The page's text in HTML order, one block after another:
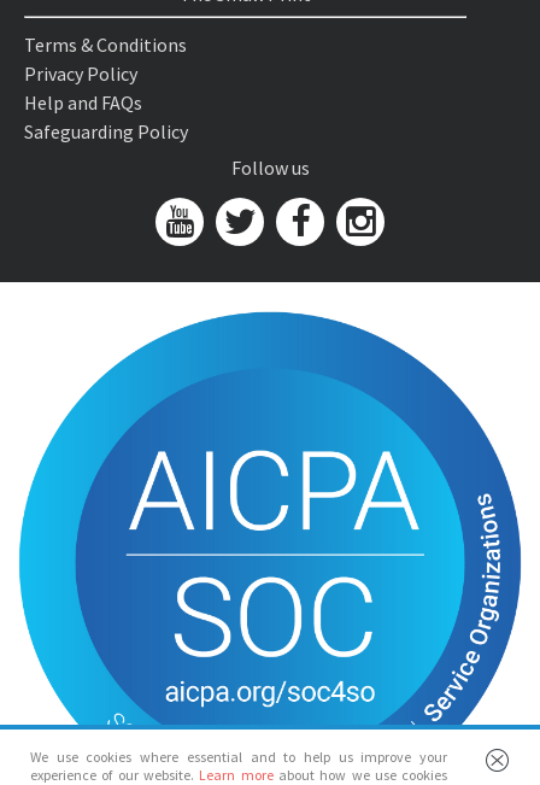
We use cookies where essential and to help us improve your
experience of our website. Learn more about how we use cookies
Terms & Conditions
Privacy Policy
Help and FAQs
Safeguarding Policy
Follow us